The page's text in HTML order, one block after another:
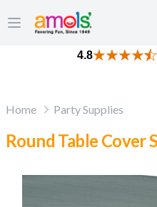
Open main menu
4.8
Home Party Supplies
Round Table Cover